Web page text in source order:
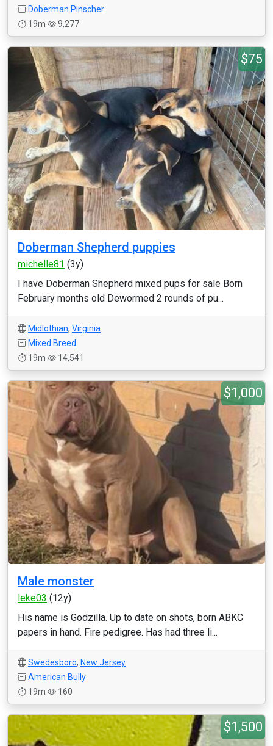
Doberman Pinscher
19m
9,277
$75
Doberman Shepherd puppies
michelle81 (3y)
I have Doberman Shepherd mixed pups for sale Born
February months old Dewormed 2 rounds of pu...
Midlothian, Virginia
Mixed Breed
19m
14,541
$1,000
Male monster
leke03 (12y)
His name is Godzilla. Up to date on shots, born ABKC
papers in hand. Fire pedigree. Has had three li...
Swedesboro, New Jersey
American Bully
19m
160
$1,500